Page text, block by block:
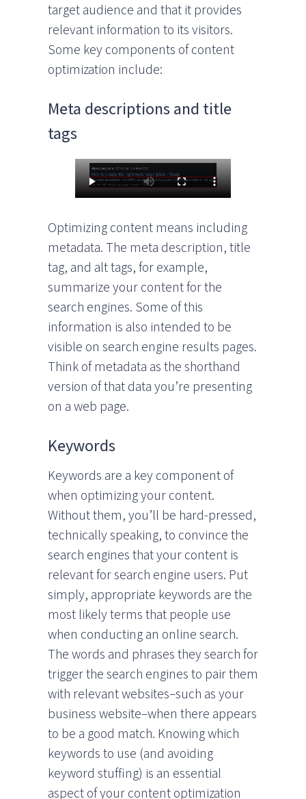
target audience and that it provides
relevant information to its visitors.
Some key components of content
optimization include:
Meta descriptions and title
tags
Optimizing content means including
metadata. The meta description, title
tag, and alt tags, for example,
summarize your content for the
search engines. Some of this
information is also intended to be
visible on search engine results pages.
Think of metadata as the shorthand
version of that data you’re presenting
on a web page.
Keywords
Keywords are a key component of
when optimizing your content.
Without them, you’ll be hard-pressed,
technically speaking, to convince the
search engines that your content is
relevant for search engine users. Put
simply, appropriate keywords are the
most likely terms that people use
when conducting an online search.
The words and phrases they search for
trigger the search engines to pair them
with relevant websites–such as your
business website–when there appears
to be a good match. Knowing which
keywords to use (and avoiding
keyword stuffing) is an essential
aspect of your content optimization